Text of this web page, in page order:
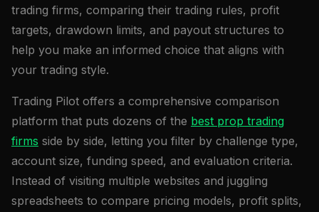
trading firms, comparing their trading rules, profit
targets, drawdown limits, and payout structures to
help you make an informed choice that aligns with
your trading style.
Trading Pilot offers a comprehensive comparison
platform that puts dozens of the best prop trading
firms side by side, letting you filter by challenge type,
account size, funding speed, and evaluation criteria.
Instead of visiting multiple websites and juggling
spreadsheets to compare pricing models, profit splits,